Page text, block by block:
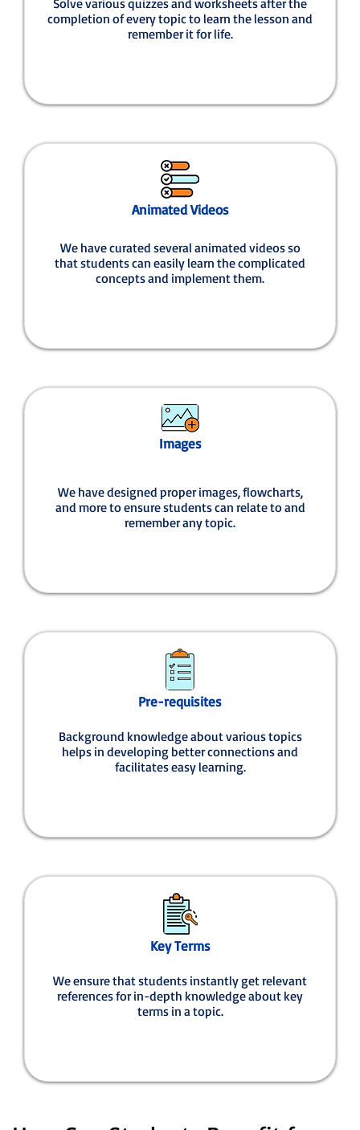
completion of every topic to learn the lesson and
remember it for life.
Animated Videos
We have curated several animated videos so
that students can easily learn the complicated
concepts and implement them.
Images
We have designed proper images, flowcharts,
and more to ensure students can relate to and
remember any topic.
Pre-requisites
Background knowledge about various topics
helps in developing better connections and
facilitates easy learning.
Key Terms
We ensure that students instantly get relevant
references for in-depth knowledge about key
terms in a topic.